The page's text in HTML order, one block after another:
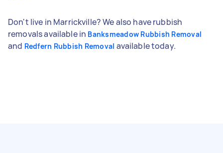
Don't live in Marrickville? We also have rubbish
removals available in Banksmeadow Rubbish Removal
and Redfern Rubbish Removal available today.